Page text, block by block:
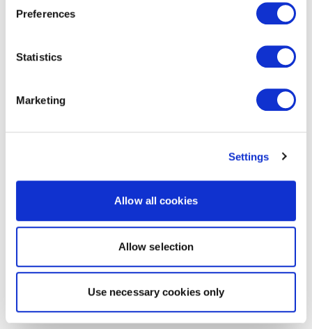
Preferences
Statistics
Marketing
Settings
Allow all cookies
Allow selection
Use necessary cookies only